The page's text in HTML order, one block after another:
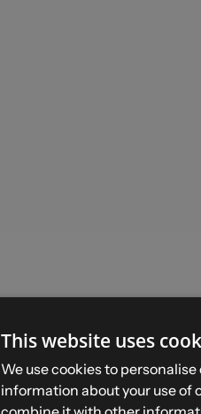
This website uses
We use cookies to
information about your use of